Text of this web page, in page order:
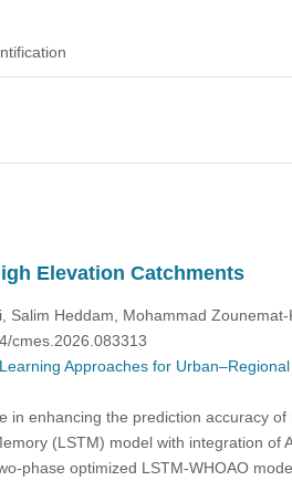
Elevation Catchments
Salim Heddam, Mohammad
cmes.2026.083313
Approaches for
enhancing the prediction accuracy of
(LSTM) model with integration of
phase optimized LSTM-WHOAO